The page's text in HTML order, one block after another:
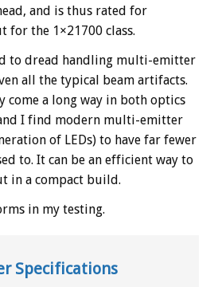
and is thus rated for
for the 1×21700 class.
to dread handling multi-emitter
all the typical beam artifacts.
come a long way in both optics
I find modern multi-emitter
of LEDs) to have far fewer
to. It can be an efficient way to
in a compact build.
in my testing.
Specifications